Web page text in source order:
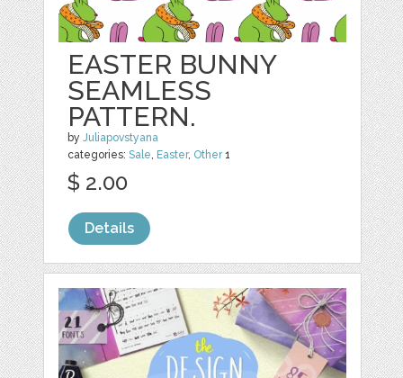
EASTER BUNNY
SEAMLESS
PATTERN.
byJuliapovstyana
categories:Sale, Easter, Other1
$ 2.00
Details